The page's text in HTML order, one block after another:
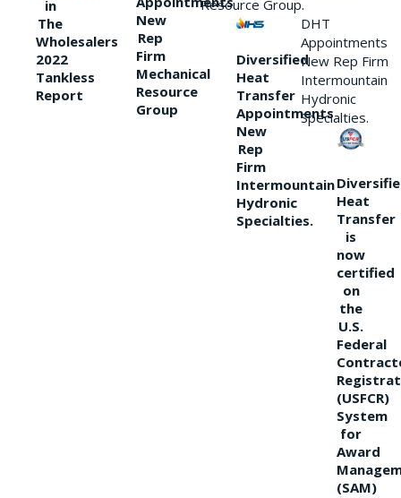
in
The
Wholesalers
2022
Tankless
Report
New
Rep
Firm
Mechanical
Resource
Group
Resource Group.
Diversified
Heat
Transfer
Appointments
New
Rep
Firm
Intermountain
Hydronic
Specialties.
DHT
Appointments
New Rep Firm
Intermountain
Hydronic
Specialties.
Heat
Transfer
is
now
certified
on
the
U.S.
Federal
(USFCR)
System
for
Award
(SAM)